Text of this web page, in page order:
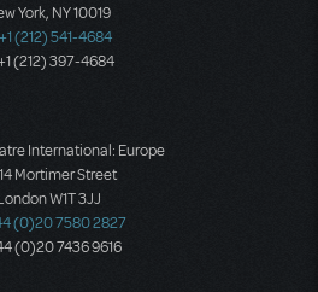
York, NY 10019
(212) 541-4684
(212) 397-4684
International: Europe
Mortimer Street
W1T 3JJ
(0)20 7580 2827
(0)20 7436 9616